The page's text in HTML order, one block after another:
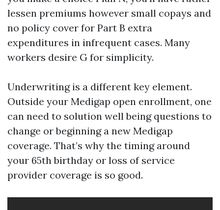
lessen premiums however small copays and
no policy cover for Part B extra
expenditures in infrequent cases. Many
workers desire G for simplicity.
Underwriting is a different key element.
Outside your Medigap open enrollment, one
can need to solution well being questions to
change or beginning a new Medigap
coverage. That’s why the timing around
your 65th birthday or loss of service
provider coverage is so good.